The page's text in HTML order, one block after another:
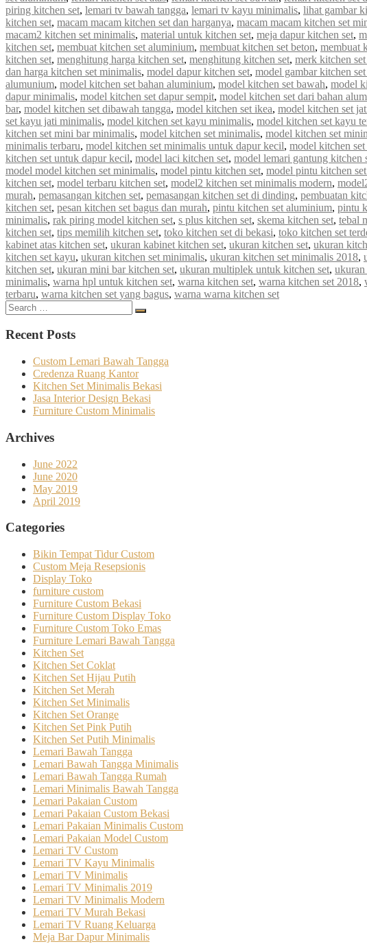
piring kitchen set, lemari tv bawah tangga, lemari tv kayu minimalis, lihat gambar
kitchen set, macam macam kitchen set dan harganya, macam macam kitchen set
macam2 kitchen set minimalis, material untuk kitchen set, meja dapur kitchen set,
kitchen set, membuat kitchen set aluminium, membuat kitchen set beton, membuat
kitchen set, menghitung harga kitchen set, menghitung kitchen set, merk kitchen
dan harga kitchen set minimalis, model dapur kitchen set, model gambar kitchen
alumunium, model kitchen set bahan aluminium, model kitchen set bawah, model
dapur minimalis, model kitchen set dapur sempit, model kitchen set dari bahan
bar, model kitchen set dibawah tangga, model kitchen set ikea, model kitchen set
set kayu jati minimalis, model kitchen set kayu minimalis, model kitchen set kayu
kitchen set mini bar minimalis, model kitchen set minimalis, model kitchen set
minimalis terbaru, model kitchen set minimalis untuk dapur kecil, model kitchen set
kitchen set untuk dapur kecil, model laci kitchen set, model lemari gantung kitchen
model model kitchen set minimalis, model pintu kitchen set, model pintu kitchen
kitchen set, model terbaru kitchen set, model2 kitchen set minimalis modern,
murah, pemasangan kitchen set, pemasangan kitchen set di dinding, pembuatan
kitchen set, pesan kitchen set bagus dan murah, pintu kitchen set aluminium, pintu
minimalis, rak piring model kitchen set, s plus kitchen set, skema kitchen set, tebal
kitchen set, tips memilih kitchen set, toko kitchen set di bekasi, toko kitchen set
kabinet atas kitchen set, ukuran kabinet kitchen set, ukuran kitchen set, ukuran
kitchen set kayu, ukuran kitchen set minimalis, ukuran kitchen set minimalis 2018,
kitchen set, ukuran mini bar kitchen set, ukuran multiplek untuk kitchen set,
minimalis, warna hpl untuk kitchen set, warna kitchen set, warna kitchen set 2018,
terbaru, warna kitchen set yang bagus, warna warna kitchen set
Search
for:
Search
Recent Posts
Custom Lemari Bawah Tangga
Credenza Ruang Kantor
Kitchen Set Minimalis Bekasi
Jasa Interior Design Bekasi
Furniture Custom Minimalis
Archives
June 2022
June 2020
May 2019
April 2019
Categories
Bikin Tempat Tidur Custom
Custom Meja Resepsionis
Display Toko
furniture custom
Furniture Custom Bekasi
Furniture Custom Display Toko
Furniture Custom Toko Emas
Furniture Lemari Bawah Tangga
Kitchen Set
Kitchen Set Coklat
Kitchen Set Hijau Putih
Kitchen Set Merah
Kitchen Set Minimalis
Kitchen Set Orange
Kitchen Set Pink Putih
Kitchen Set Putih Minimalis
Lemari Bawah Tangga
Lemari Bawah Tangga Minimalis
Lemari Bawah Tangga Rumah
Lemari Minimalis Bawah Tangga
Lemari Pakaian Custom
Lemari Pakaian Custom Bekasi
Lemari Pakaian Minimalis Custom
Lemari Pakaian Model Custom
Lemari TV Custom
Lemari TV Kayu Minimalis
Lemari TV Minimalis
Lemari TV Minimalis 2019
Lemari TV Minimalis Modern
Lemari TV Murah Bekasi
Lemari TV Ruang Keluarga
Meja Bar Dapur Minimalis